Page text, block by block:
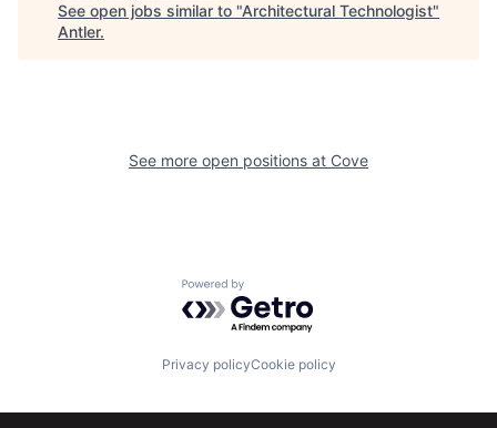
See open jobs similar to "Architectural Technologist"
Antler.
See more open positions at Cove
Powered by Getro.com
Privacy policyCookie policy